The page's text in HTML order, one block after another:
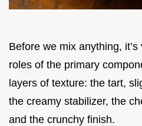
Before we mix anything,
roles of the primary
layers of texture: the tart,
the creamy stabilizer, the
and the crunchy finish.